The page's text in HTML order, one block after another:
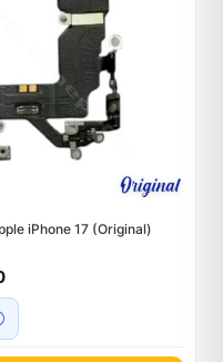
iPhone 17 (Original)